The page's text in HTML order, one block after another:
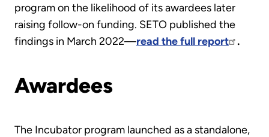
program on the likelihood of its awardees later
raising follow-on funding. SETO published the
findings in March 2022—read the full report .
Awardees
The Incubator program launched as a standalone,